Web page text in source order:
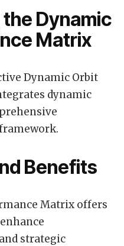
Dynamic
Matrix
Dynamic Orbit
dynamic
Benefits
Matrix offers
strategic